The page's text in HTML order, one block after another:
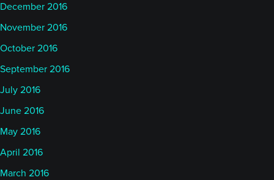
December 2016
November 2016
October 2016
September 2016
July 2016
June 2016
May 2016
April 2016
March 2016